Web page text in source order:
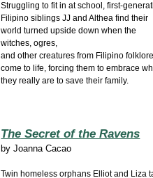
Struggling to fit in at school, first-
Filipino siblings JJ and Althea find their
world turned upside down when the
witches, ogres,
and other creatures from Filipino
come to life, forcing them to embrace
they really are to save their family.
The Secret of the Ravens
byJoanna Cacao
Twin homeless orphans Elliot and Liza